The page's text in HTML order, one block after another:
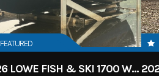
FEATURED
2026 LOWE FISH & SKI 1700 W/ 115HP PRO XS MERCURY AND TRAILER (BLACK W/ BLUE ACCENT)